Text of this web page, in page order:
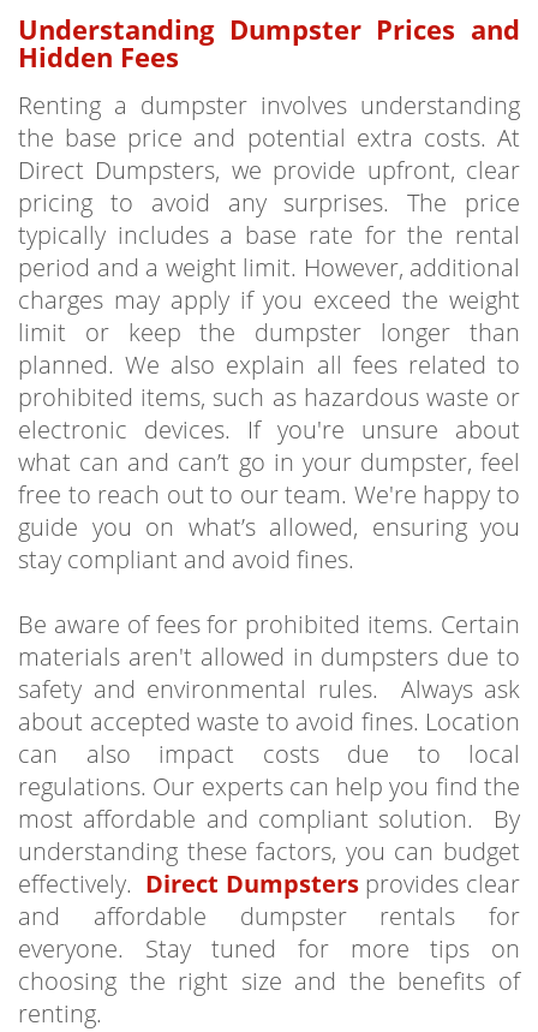
Understanding Dumpster Prices and
Hidden Fees
Renting a dumpster involves understanding
the base price and potential extra costs. At
Direct Dumpsters, we provide upfront, clear
pricing to avoid any surprises. The price
typically includes a base rate for the rental
period and a weight limit. However, additional
charges may apply if you exceed the weight
limit or keep the dumpster longer than
planned. We also explain all fees related to
prohibited items, such as hazardous waste or
electronic devices. If you're unsure about
what can and can’t go in your dumpster, feel
free to reach out to our team. We're happy to
guide you on what’s allowed, ensuring you
stay compliant and avoid fines.
Be aware of fees for prohibited items. Certain
materials aren't allowed in dumpsters due to
safety and environmental rules. Always ask
about accepted waste to avoid fines. Location
can also impact costs due to local
regulations. Our experts can help you find the
most affordable and compliant solution. By
understanding these factors, you can budget
effectively. Direct Dumpstersprovides clear
and affordable dumpster rentals for
everyone. Stay tuned for more tips on
choosing the right size and the benefits of
renting.